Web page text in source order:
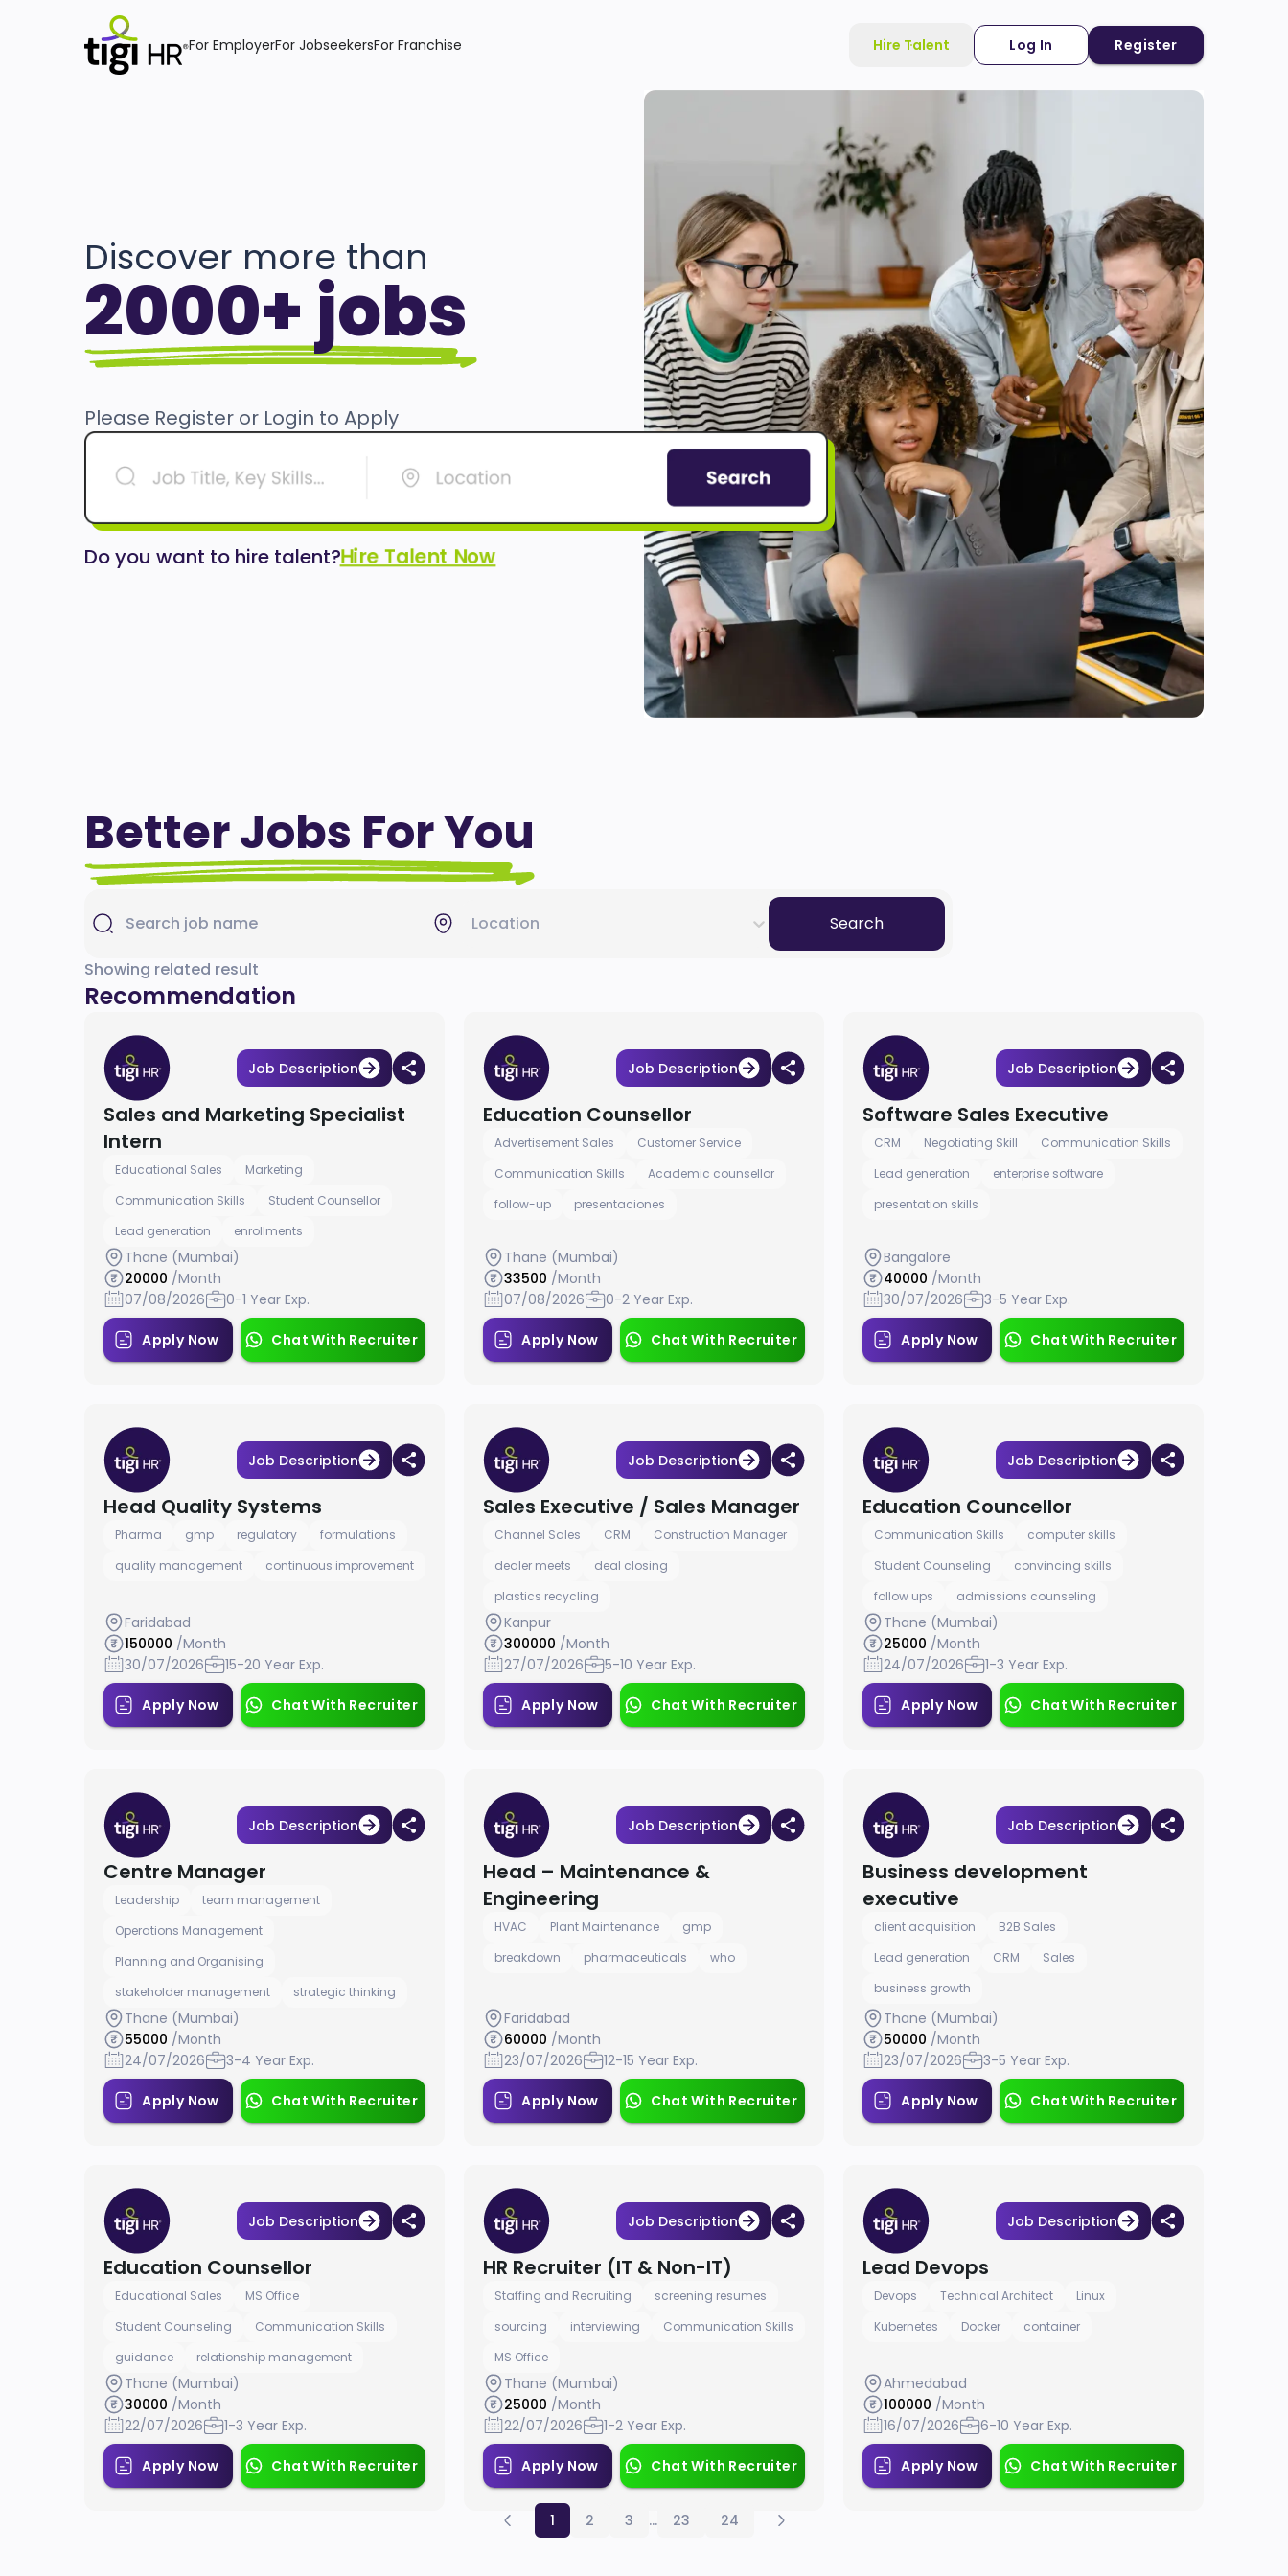
For EmployerFor JobseekersFor Franchise Hire Talent Log In Register
Discover more than
2000+ jobs
Please Register or Login to Apply
Do you want to hire talent?Hire Talent Now
Better Jobs For You
Location Search
Showing related result
Recommendation
Job Description
Sales and Marketing Specialist
Intern
Educational Sales
Marketing
Communication Skills
Student Counsellor
Lead generation
enrollments
Thane (Mumbai)
20000 /Month
07/08/2026
0-1 Year Exp.
Apply Now Chat With Recruiter
Job Description
Education Counsellor
Advertisement Sales
Customer Service
Communication Skills
Academic counsellor
follow-up
presentaciones
Thane (Mumbai)
33500 /Month
07/08/2026
0-2 Year Exp.
Apply Now Chat With Recruiter
Job Description
Software Sales Executive
CRM Negotiating Skill
Communication Skills
Lead generation
enterprise software
presentation skills
Bangalore
40000 /Month
30/07/2026
3-5 Year Exp.
Apply Now Chat With Recruiter
Job Description
Head Quality Systems
Pharma gmp regulatory
formulations
quality management
continuous improvement
Faridabad
150000 /Month
30/07/2026
15-20 Year Exp.
Apply Now Chat With Recruiter
Job Description
Sales Executive / Sales Manager
Channel Sales CRM
Construction Manager
dealer meets
deal closing
plastics recycling
Kanpur
300000 /Month
27/07/2026
5-10 Year Exp.
Apply Now Chat With Recruiter
Job Description
Education Councellor
Communication Skills
computer skills
Student Counseling
convincing skills
follow ups
admissions counseling
Thane (Mumbai)
25000 /Month
24/07/2026
1-3 Year Exp.
Apply Now Chat With Recruiter
Job Description
Centre Manager
Leadership
team management
Operations Management
Planning and Organising
stakeholder management
strategic thinking
Thane (Mumbai)
55000 /Month
24/07/2026
3-4 Year Exp.
Apply Now Chat With Recruiter
Job Description
Head – Maintenance &
Engineering
HVAC Plant Maintenance
gmp
breakdown
pharmaceuticals who
Faridabad
60000 /Month
23/07/2026
12-15 Year Exp.
Apply Now Chat With Recruiter
Job Description
Business development
executive
client acquisition
B2B Sales
Lead generation
CRM
Sales
business growth
Thane (Mumbai)
50000 /Month
23/07/2026
3-5 Year Exp.
Apply Now Chat With Recruiter
Job Description
Education Counsellor
Educational Sales
MS Office
Student Counseling
Communication Skills
guidance
relationship management
Thane (Mumbai)
30000 /Month
22/07/2026
1-3 Year Exp.
Apply Now Chat With Recruiter
Job Description
HR Recruiter (IT & Non-IT)
Staffing and Recruiting
screening resumes
sourcing
interviewing
Communication Skills
MS Office
Thane (Mumbai)
25000 /Month
22/07/2026
1-2 Year Exp.
Apply Now Chat With Recruiter
Job Description
Lead Devops
Devops Technical Architect
Linux
Kubernetes
Docker container
Ahmedabad
100000 /Month
16/07/2026
6-10 Year Exp.
Apply Now Chat With Recruiter
1 2 3 ... 23 24